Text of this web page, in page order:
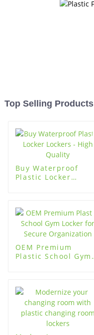
Top Selling Products
Buy Waterproof
Plastic Locker
OEM Premium
Plastic School Gym